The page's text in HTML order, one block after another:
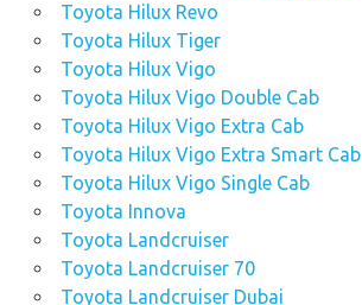
Toyota Hilux Revo
Toyota Hilux Tiger
Toyota Hilux Vigo
Toyota Hilux Vigo Double Cab
Toyota Hilux Vigo Extra Cab
Toyota Hilux Vigo Extra Smart Cab
Toyota Hilux Vigo Single Cab
Toyota Innova
Toyota Landcruiser
Toyota Landcruiser 70
Toyota Landcruiser Dubai